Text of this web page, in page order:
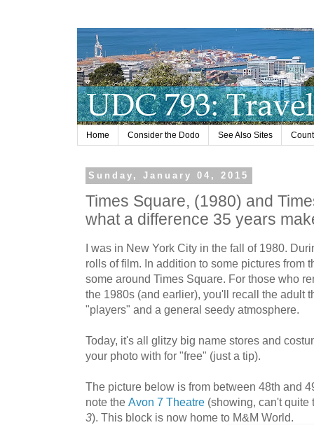
Home Consider the Dodo See Also Sites
Sunday, January 04, 2015
Times Square, (1980) and
what a difference 35 years
I was in New York City in the fall of 1980.
rolls of film. In addition to some pictures from
some around Times Square. For those who
the 1980s (and earlier), you'll recall the adult
"players" and a general seedy atmosphere.
Today, it's all glitzy big name stores and
your photo with for "free" (just a tip).
The picture below is from between 48th and
note the Avon 7 Theatre (showing, can't
3). This block is now home to M&M World.